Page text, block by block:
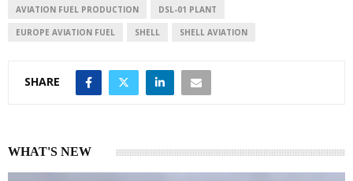
I
n
p
p
AVIATION FUEL PRODUCTION DSL-01 PLANT
EUROPE AVIATION FUEL SHELL SHELL AVIATION
SHARE
WHAT'S NEW